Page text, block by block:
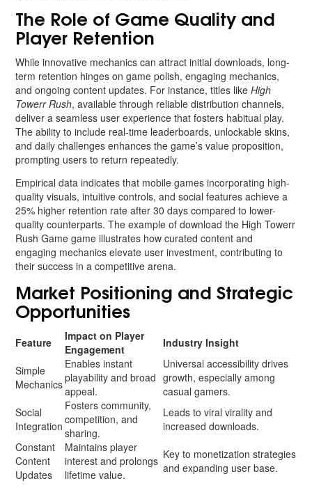
The Role of Game Quality and
Player Retention
While innovative mechanics can attract initial downloads, long-
term retention hinges on game polish, engaging mechanics,
and ongoing content updates. For instance, titles likeHigh
Towerr Rush, available through reliable distribution channels,
deliver a seamless user experience that fosters habitual play.
The ability to include real-time leaderboards, unlockable skins,
and daily challenges enhances the game’s value proposition,
prompting users to return repeatedly.
Empirical data indicates that mobile games incorporating high-
quality visuals, intuitive controls, and social features achieve a
25% higher retention rate after 30 days compared to lower-
quality counterparts. The example of download the High Towerr
Rush Game game illustrates how curated content and
engaging mechanics elevate user investment, contributing to
their success in a competitive arena.
Market Positioning and Strategic
Opportunities
Feature
Impact on Player
Engagement
Industry Insight
Simple
Mechanics
Enables instant
playability and broad
appeal.
Universal accessibility drives
growth, especially among
casual gamers.
Social
Integration
Fosters community,
competition, and
sharing.
Leads to viral virality and
increased downloads.
Constant
Content
Updates
Maintains player
interest and prolongs
lifetime value.
Key to monetization strategies
and expanding user base.